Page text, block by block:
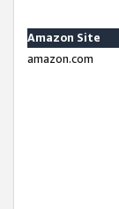
Amazon Site
amazon.com